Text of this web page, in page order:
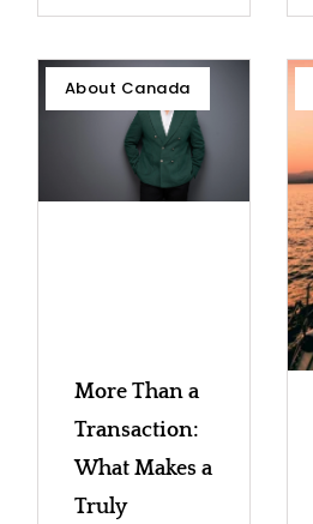
About Canada
More Than a
Transaction:
What Makes a
Truly